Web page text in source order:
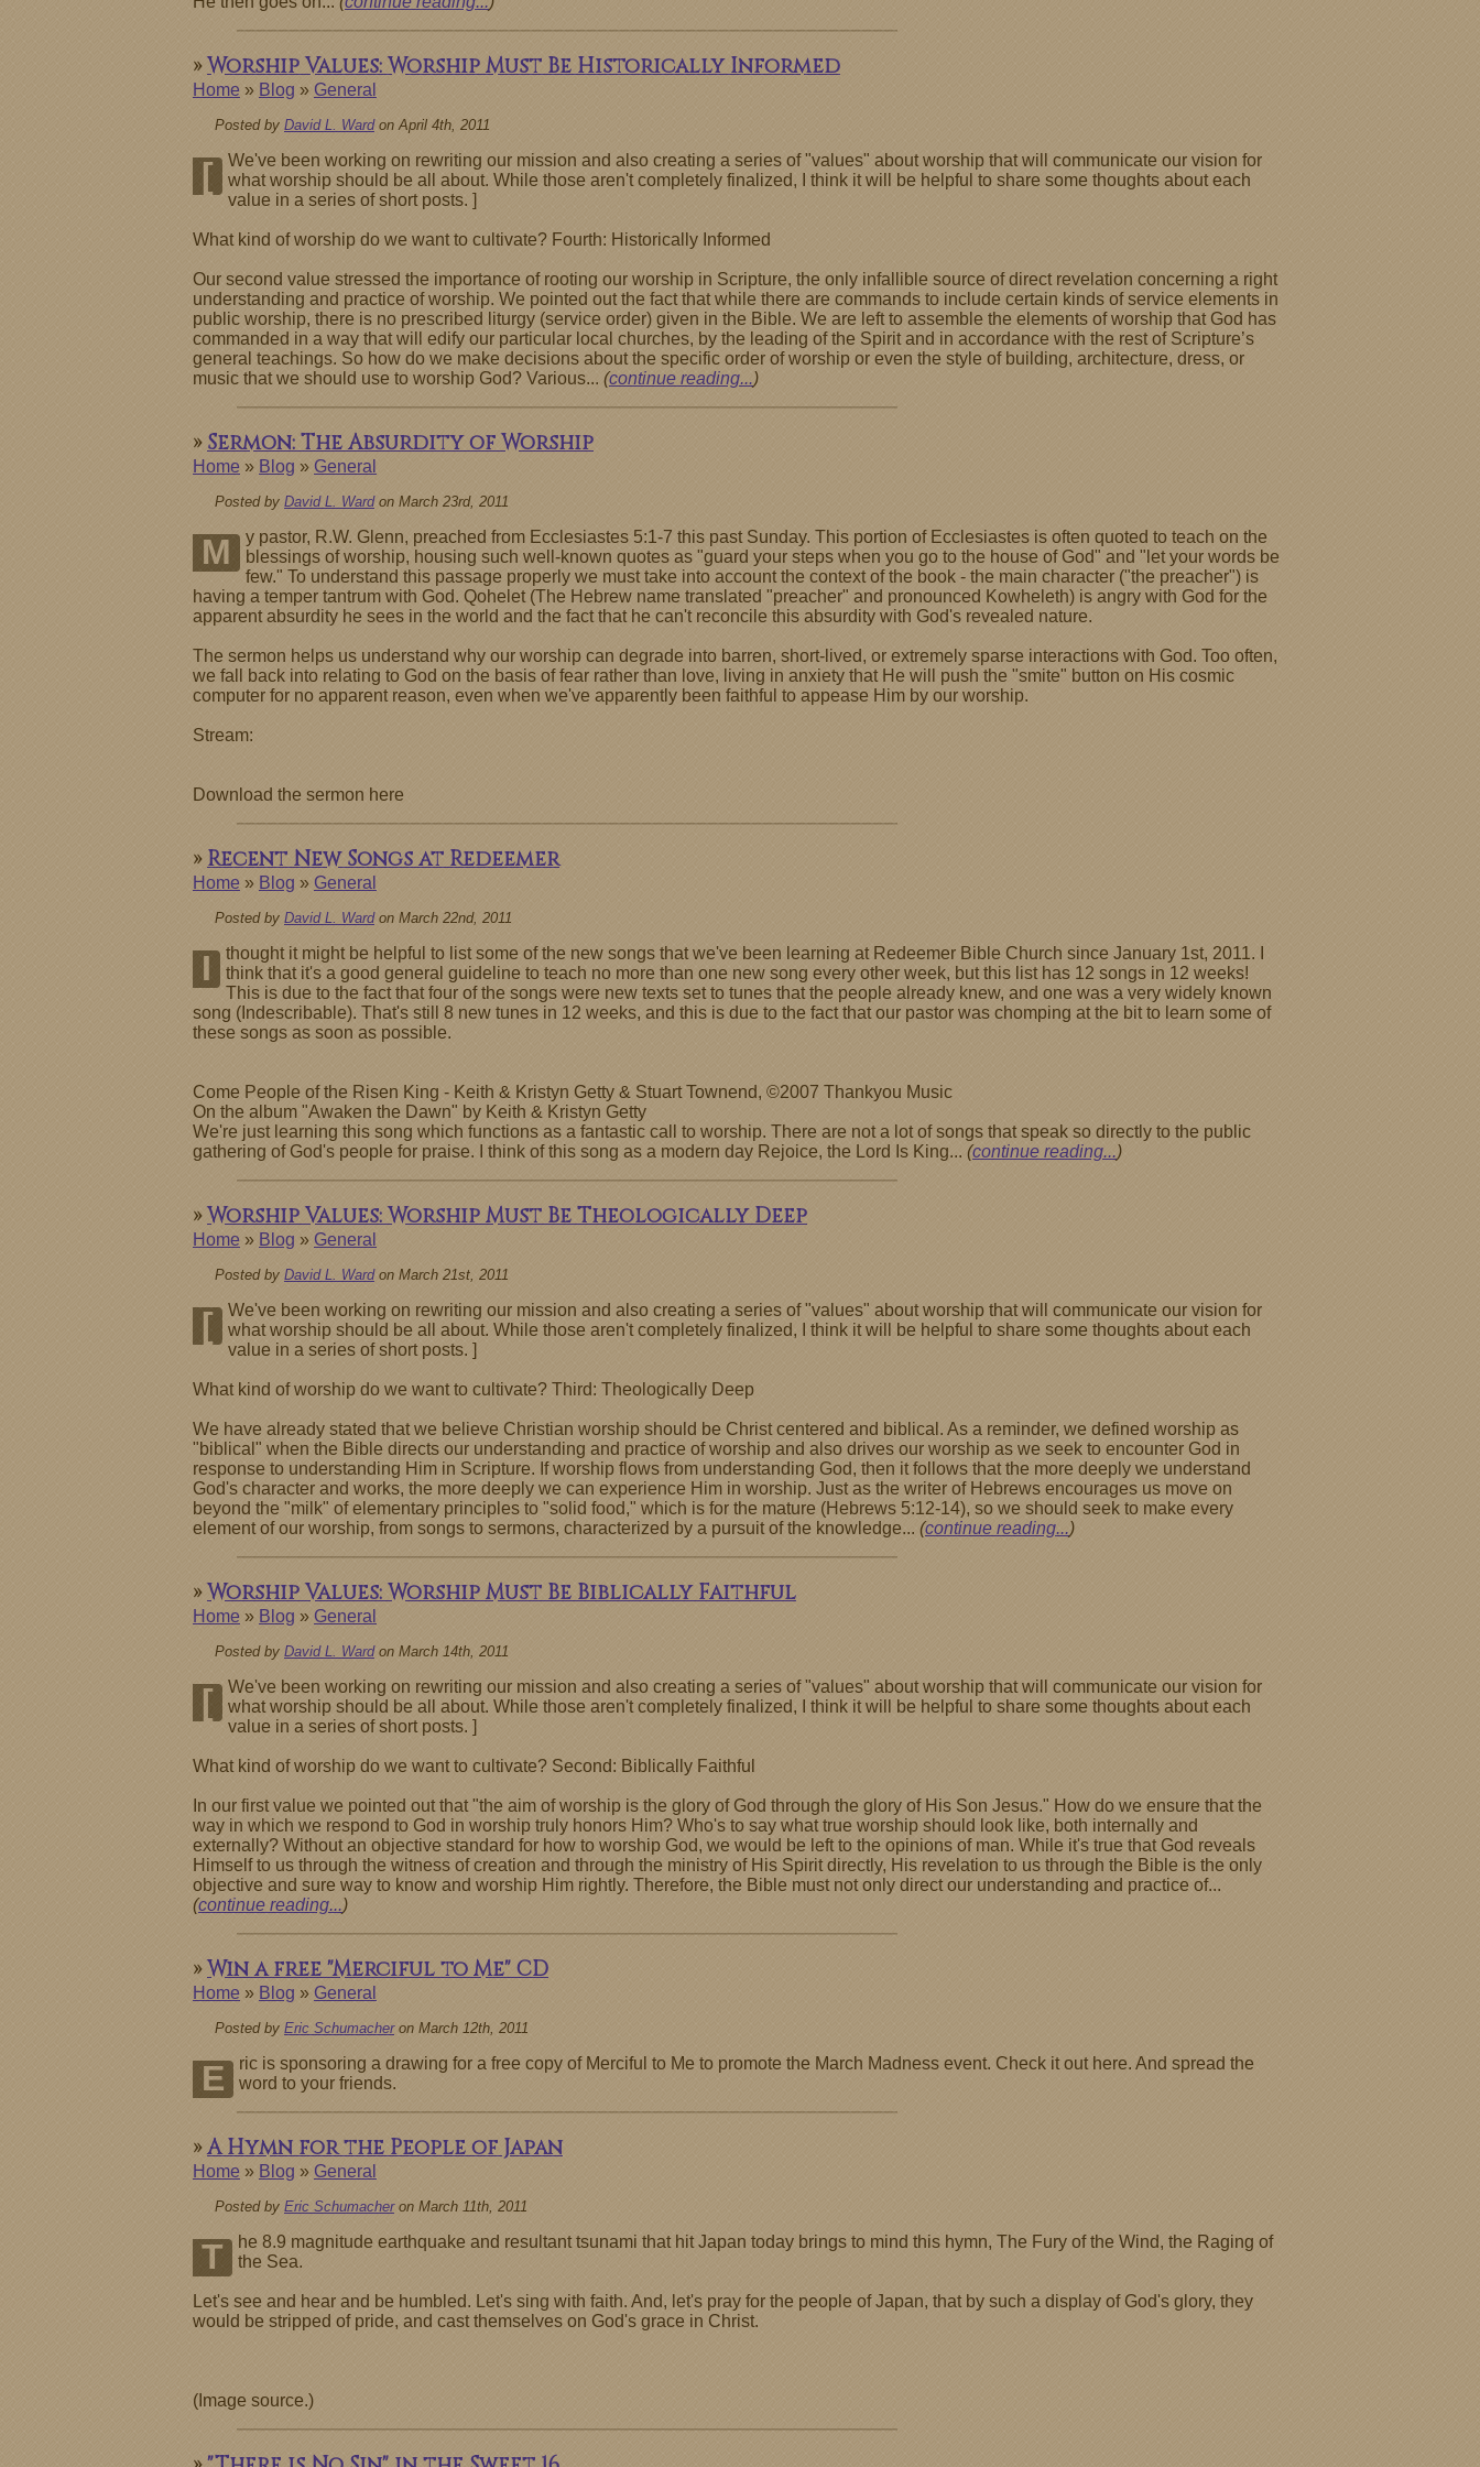
»Worship Values: Worship Must Be Historically Informed
Home » Blog » General
Posted by David L. Wardon April 4th, 2011
[
We've been working on rewriting our mission and also creating a series of "values" about worship that will communicate our vision for
what worship should be all about. While those aren't completely finalized, I think it will be helpful to share some thoughts about each
value in a series of short posts. ]
What kind of worship do we want to cultivate? Fourth: Historically Informed
Our second value stressed the importance of rooting our worship in Scripture, the only infallible source of direct revelation concerning a right
understanding and practice of worship. We pointed out the fact that while there are commands to include certain kinds of service elements in
public worship, there is no prescribed liturgy (service order) given in the Bible. We are left to assemble the elements of worship that God has
commanded in a way that will edify our particular local churches, by the leading of the Spirit and in accordance with the rest of Scripture’s
general teachings. So how do we make decisions about the specific order of worship or even the style of building, architecture, dress, or
music that we should use to worship God? Various... (continue reading...)
»Sermon: The Absurdity of Worship
Home » Blog » General
Posted by David L. Wardon March 23rd, 2011
M
y pastor, R.W. Glenn, preached from Ecclesiastes 5:1-7 this past Sunday. This portion of Ecclesiastes is often quoted to teach on the
blessings of worship, housing such well-known quotes as "guard your steps when you go to the house of God" and "let your words be
few." To understand this passage properly we must take into account the context of the book - the main character ("the preacher") is
having a temper tantrum with God. Qohelet (The Hebrew name translated "preacher" and pronounced Kowheleth) is angry with God for the
apparent absurdity he sees in the world and the fact that he can't reconcile this absurdity with God's revealed nature.
The sermon helps us understand why our worship can degrade into barren, short-lived, or extremely sparse interactions with God. Too often,
we fall back into relating to God on the basis of fear rather than love, living in anxiety that He will push the "smite" button on His cosmic
computer for no apparent reason, even when we've apparently been faithful to appease Him by our worship.
Stream:
Download the sermon here
»Recent New Songs at Redeemer
Home » Blog » General
Posted by David L. Wardon March 22nd, 2011
I
thought it might be helpful to list some of the new songs that we've been learning at Redeemer Bible Church since January 1st, 2011. I
think that it's a good general guideline to teach no more than one new song every other week, but this list has 12 songs in 12 weeks!
This is due to the fact that four of the songs were new texts set to tunes that the people already knew, and one was a very widely known
song (Indescribable). That's still 8 new tunes in 12 weeks, and this is due to the fact that our pastor was chomping at the bit to learn some of
these songs as soon as possible.
Come People of the Risen King - Keith & Kristyn Getty & Stuart Townend, ©2007 Thankyou Music
On the album "Awaken the Dawn" by Keith & Kristyn Getty
We're just learning this song which functions as a fantastic call to worship. There are not a lot of songs that speak so directly to the public
gathering of God's people for praise. I think of this song as a modern day Rejoice, the Lord Is King... (continue reading...)
»Worship Values: Worship Must Be Theologically Deep
Home » Blog » General
Posted by David L. Wardon March 21st, 2011
[
We've been working on rewriting our mission and also creating a series of "values" about worship that will communicate our vision for
what worship should be all about. While those aren't completely finalized, I think it will be helpful to share some thoughts about each
value in a series of short posts. ]
What kind of worship do we want to cultivate? Third: Theologically Deep
We have already stated that we believe Christian worship should be Christ centered and biblical. As a reminder, we defined worship as
"biblical" when the Bible directs our understanding and practice of worship and also drives our worship as we seek to encounter God in
response to understanding Him in Scripture. If worship flows from understanding God, then it follows that the more deeply we understand
God's character and works, the more deeply we can experience Him in worship. Just as the writer of Hebrews encourages us move on
beyond the "milk" of elementary principles to "solid food," which is for the mature (Hebrews 5:12-14), so we should seek to make every
element of our worship, from songs to sermons, characterized by a pursuit of the knowledge... (continue reading...)
»Worship Values: Worship Must Be Biblically Faithful
Home » Blog » General
Posted by David L. Wardon March 14th, 2011
[
We've been working on rewriting our mission and also creating a series of "values" about worship that will communicate our vision for
what worship should be all about. While those aren't completely finalized, I think it will be helpful to share some thoughts about each
value in a series of short posts. ]
What kind of worship do we want to cultivate? Second: Biblically Faithful
In our first value we pointed out that "the aim of worship is the glory of God through the glory of His Son Jesus." How do we ensure that the
way in which we respond to God in worship truly honors Him? Who's to say what true worship should look like, both internally and
externally? Without an objective standard for how to worship God, we would be left to the opinions of man. While it's true that God reveals
Himself to us through the witness of creation and through the ministry of His Spirit directly, His revelation to us through the Bible is the only
objective and sure way to know and worship Him rightly. Therefore, the Bible must not only direct our understanding and practice of...
(continue reading...)
»Win a free "Merciful to Me" CD
Home » Blog » General
Posted by Eric Schumacheron March 12th, 2011
E
ric is sponsoring a drawing for a free copy of Merciful to Me to promote the March Madness event. Check it out here. And spread the
word to your friends.
»A Hymn for the People of Japan
Home » Blog » General
Posted by Eric Schumacheron March 11th, 2011
T
he 8.9 magnitude earthquake and resultant tsunami that hit Japan today brings to mind this hymn, The Fury of the Wind, the Raging of
the Sea.
Let's see and hear and be humbled. Let's sing with faith. And, let's pray for the people of Japan, that by such a display of God's glory, they
would be stripped of pride, and cast themselves on God's grace in Christ.
(Image source.)